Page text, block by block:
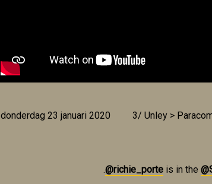
donderdag 23 januari 2020 3/ Unley >
.@richie_porteis in the